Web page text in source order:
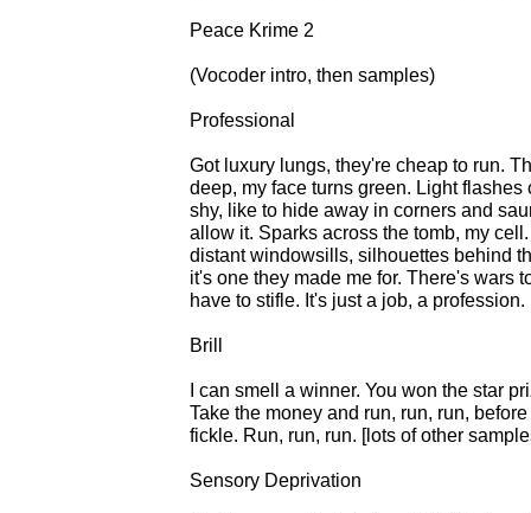
Peace Krime 2
(Vocoder intro, then samples)
Professional
Got luxury lungs, they're cheap to run.
deep, my face turns green. Light
shy, like to hide away in corners and
allow it. Sparks across the tomb, my
distant windowsills, silhouettes behind
it's one they made me for. There's wars
have to stifle. It's just a job, a profession.
Brill
I can smell a winner. You won the star
Take the money and run, run, run,
fickle. Run, run, run. [lots of other
Sensory Deprivation